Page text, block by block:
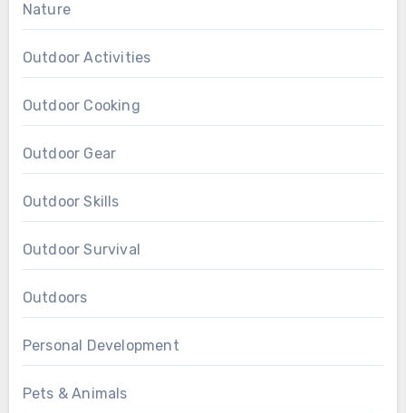
Nature
Outdoor Activities
Outdoor Cooking
Outdoor Gear
Outdoor Skills
Outdoor Survival
Outdoors
Personal Development
Pets & Animals